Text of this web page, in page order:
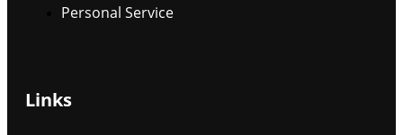
Personal Service
Links